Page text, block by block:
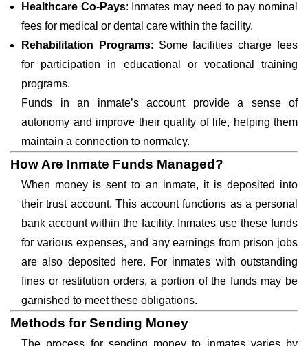
Healthcare Co-Pays: Inmates may need to pay nominal
fees for medical or dental care within the facility.
Rehabilitation Programs: Some facilities charge fees
for participation in educational or vocational training
programs.
Funds in an inmate’s account provide a sense of
autonomy and improve their quality of life, helping them
maintain a connection to normalcy.
How Are Inmate Funds Managed?
When money is sent to an inmate, it is deposited into
their trust account. This account functions as a personal
bank account within the facility. Inmates use these funds
for various expenses, and any earnings from prison jobs
are also deposited here. For inmates with outstanding
fines or restitution orders, a portion of the funds may be
garnished to meet these obligations.
Methods for Sending Money
The process for sending money to inmates varies by